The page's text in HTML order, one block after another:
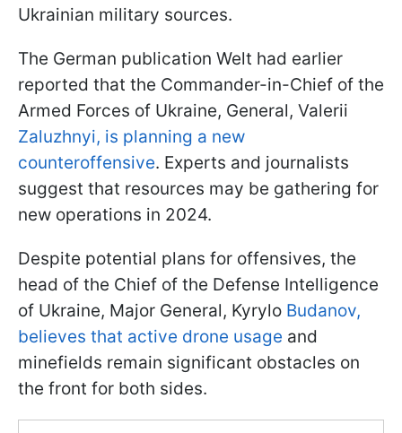
Ukrainian military sources.
The German publication Welt had earlier
reported that the Commander-in-Chief of the
Armed Forces of Ukraine, General, Valerii
Zaluzhnyi, is planning a new
counteroffensive. Experts and journalists
suggest that resources may be gathering for
new operations in 2024.
Despite potential plans for offensives, the
head of the Chief of the Defense Intelligence
of Ukraine, Major General, Kyrylo Budanov,
believes that active drone usage and
minefields remain significant obstacles on
the front for both sides.